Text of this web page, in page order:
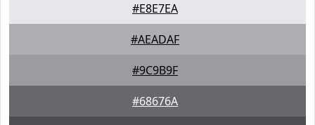
#E8E7EA
#AEADAF
#9C9B9F
#68676A